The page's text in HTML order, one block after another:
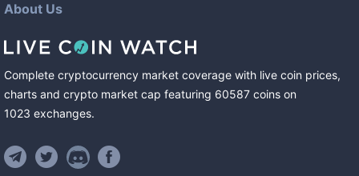
About Us
Complete cryptocurrency market coverage with live coin prices,
charts and crypto market cap featuring 60587 coins on
1023 exchanges.